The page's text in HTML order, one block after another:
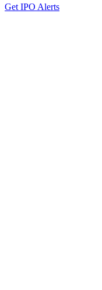
Get IPO Alerts